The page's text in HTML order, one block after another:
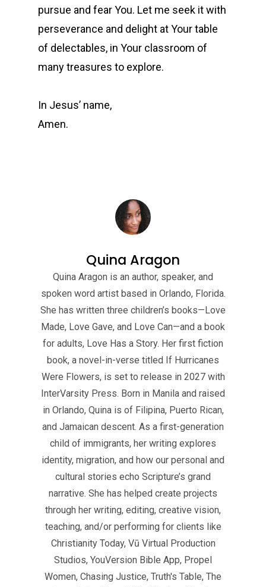
pursue and fear You. Let me seek it with
perseverance and delight at Your table
of delectables, in Your classroom of
many treasures to explore.
In Jesus’ name,
Amen.
Quina Aragon
Quina Aragon is an author, speaker, and
spoken word artist based in Orlando, Florida.
She has written three children’s books—Love
Made, Love Gave, and Love Can—and a book
for adults, Love Has a Story. Her first fiction
book, a novel-in-verse titled If Hurricanes
Were Flowers, is set to release in 2027 with
InterVarsity Press. Born in Manila and raised
in Orlando, Quina is of Filipina, Puerto Rican,
and Jamaican descent. As a first-generation
child of immigrants, her writing explores
identity, migration, and how our personal and
cultural stories echo Scripture’s grand
narrative. She has helped create projects
through her writing, editing, creative vision,
teaching, and/or performing for clients like
Christianity Today, Vū Virtual Production
Studios, YouVersion Bible App, Propel
Women, Chasing Justice, Truth's Table, The